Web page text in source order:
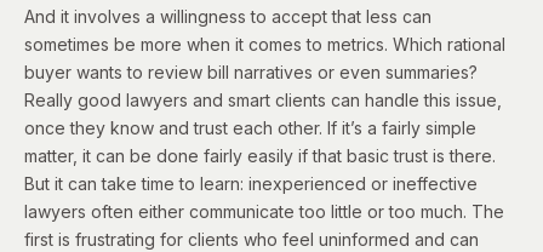
And it involves a willingness to accept that less can
sometimes be more when it comes to metrics. Which rational
buyer wants to review bill narratives or even summaries?
Really good lawyers and smart clients can handle this issue,
once they know and trust each other. If it’s a fairly simple
matter, it can be done fairly easily if that basic trust is there.
But it can take time to learn: inexperienced or ineffective
lawyers often either communicate too little or too much. The
first is frustrating for clients who feel uninformed and can